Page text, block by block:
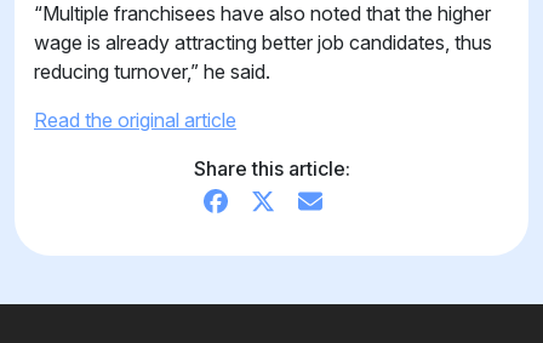
“Multiple franchisees have also noted that the higher
wage is already attracting better job candidates, thus
reducing turnover,” he said.
Read the original article
Share this article: